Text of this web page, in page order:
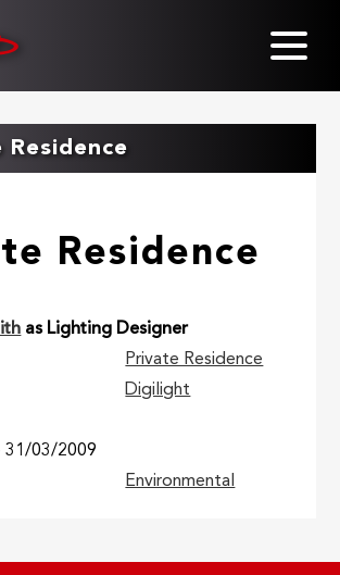
Residence
as Lighting Designer
Private Residence
Digilight
31/03/2009
Environmental